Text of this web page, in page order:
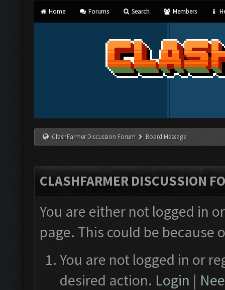
Home Forums Search Members
ClashFarmer Discussion Forum Board Message
CLASHFARMER DISCUSSION
You are either not logged in
page. This could be
You are not logged in or
desired action. Login |